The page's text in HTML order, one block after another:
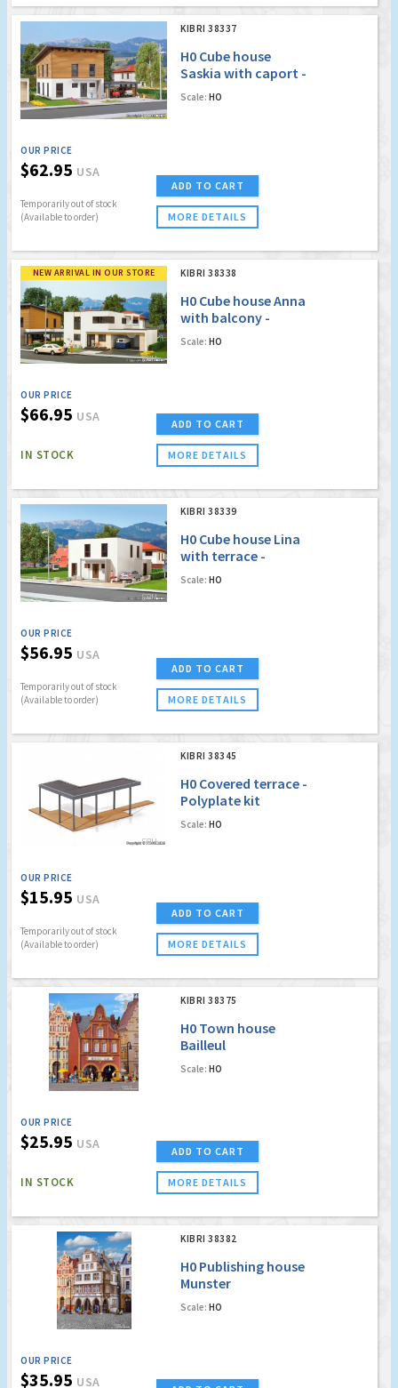
KIBRI 38337
H0 Cube house
Saskia with caport -
Polyplate kit
Scale: HO
OUR PRICE
$62.95 USA
Temporarily out of stock
(Available to order)
ADD TO CART
MORE DETAILS
NEW ARRIVAL IN OUR STORE KIBRI 38338
H0 Cube house Anna
with balcony -
Polyplate kit
Scale: HO
OUR PRICE
$66.95 USA
IN STOCK
ADD TO CART
MORE DETAILS
KIBRI 38339
H0 Cube house Lina
with terrace -
Polyplate kit
Scale: HO
OUR PRICE
$56.95 USA
Temporarily out of stock
(Available to order)
ADD TO CART
MORE DETAILS
KIBRI 38345
H0 Covered terrace -
Polyplate kit
Scale: HO
OUR PRICE
$15.95 USA
Temporarily out of stock
(Available to order)
ADD TO CART
MORE DETAILS
KIBRI 38375
H0 Town house
Bailleul
Scale: HO
OUR PRICE
$25.95 USA
IN STOCK
ADD TO CART
MORE DETAILS
KIBRI 38382
H0 Publishing house
Munster
Scale: HO
OUR PRICE
$35.95 USA